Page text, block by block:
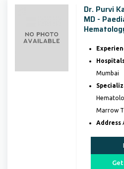
Dr. Purvi
MD -
Mumbai
Marrow
Address